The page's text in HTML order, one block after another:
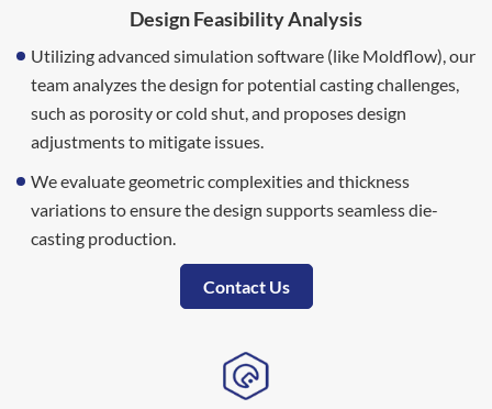
Design Feasibility Analysis
Utilizing advanced simulation software (like Moldflow), our
team analyzes the design for potential casting challenges,
such as porosity or cold shut, and proposes design
adjustments to mitigate issues.
We evaluate geometric complexities and thickness
variations to ensure the design supports seamless die-
casting production.
Contact Us